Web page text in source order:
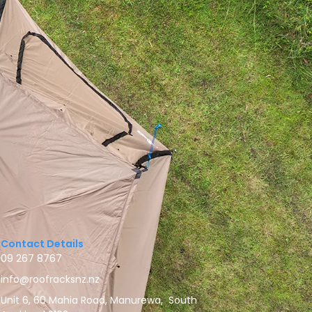
Contact Details
09 267 8767
info@roofracksnz.nz
Unit 6, 60 Mahia Road, Manurewa, South